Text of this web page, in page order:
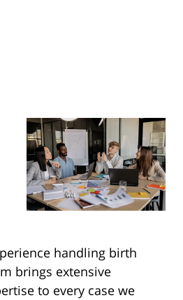
handling birth
brings extensive
to every case we